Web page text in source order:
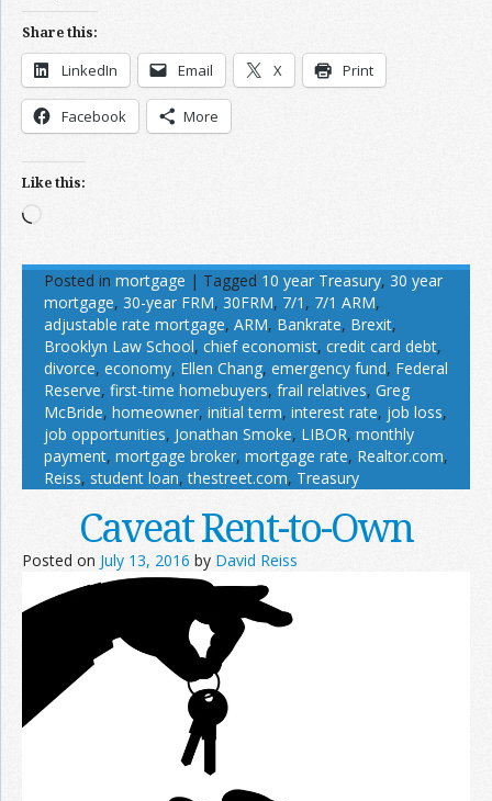
Share this:
LinkedIn Email X Print
Facebook More
Like this:
Loading…
Posted in mortgage | Tagged 10 year Treasury, 30 year
mortgage, 30-year FRM, 30FRM, 7/1 , 7/1 ARM,
adjustable rate mortgage, ARM, Bankrate, Brexit,
Brooklyn Law School, chief economist, credit card debt,
divorce, economy, Ellen Chang, emergency fund, Federal
Reserve, first-time homebuyers, frail relatives, Greg
McBride, homeowner, initial term, interest rate, job loss,
job opportunities, Jonathan Smoke, LIBOR, monthly
payment, mortgage broker, mortgage rate, Realtor.com,
Reiss, student loan,thestreet.com, Treasury
Caveat Rent-to-Own
Posted on July 13, 2016 by David Reiss